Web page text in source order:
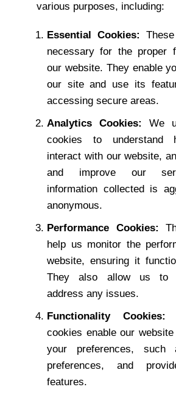
various purposes, including:
Essential Cookies:
necessary for the proper
our website. They enable
our site and use its
accessing secure areas.
Analytics Cookies:
We
cookies to understand
interact with our website,
and improve our
information collected is
anonymous.
Performance Cookies:
help us monitor the
website, ensuring it
They also allow us to
address any issues.
Functionality Cookies:
cookies enable our
your preferences, such
preferences, and
features.